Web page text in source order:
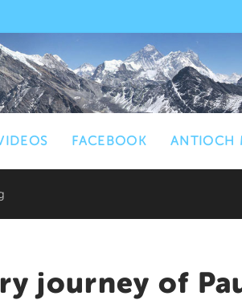
FACEBOOK ANTIOCH
journey of